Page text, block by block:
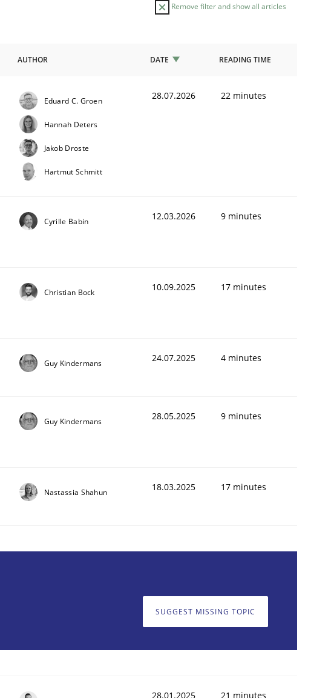
Remove filter and show all articles
AUTHOR DATE READING TIME
Eduard C. Groen
Hannah Deters
Jakob Droste
Hartmut Schmitt
28.07.2026 22 minutes
Cyrille Babin 12.03.2026 9 minutes
Christian Bock 10.09.2025 17 minutes
Guy Kindermans 24.07.2025 4 minutes
Guy Kindermans 28.05.2025 9 minutes
Nastassia Shahun 18.03.2025 17 minutes
SUGGEST MISSING TOPIC
28.01.2025 21 minutes